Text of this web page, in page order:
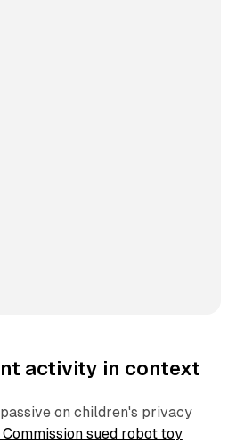
activity in context
on children's privacy
Commission sued robot toy